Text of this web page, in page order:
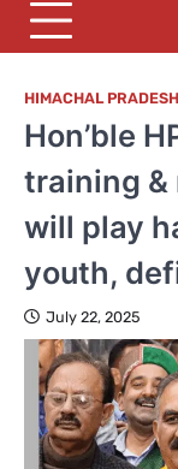
HIMACHAL PRADESH
Hon’ble
training &
will play
youth,
July 22, 2025